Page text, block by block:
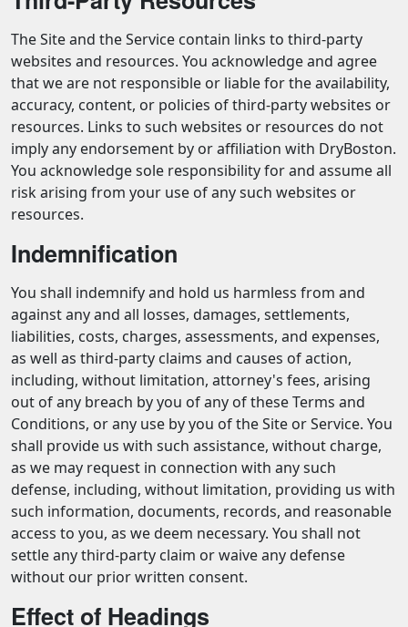
The Site and the Service contain links to third-party
websites and resources. You acknowledge and agree
that we are not responsible or liable for the availability,
accuracy, content, or policies of third-party websites or
resources. Links to such websites or resources do not
imply any endorsement by or affiliation with DryBoston.
You acknowledge sole responsibility for and assume all
risk arising from your use of any such websites or
resources.
Indemnification
You shall indemnify and hold us harmless from and
against any and all losses, damages, settlements,
liabilities, costs, charges, assessments, and expenses,
as well as third-party claims and causes of action,
including, without limitation, attorney's fees, arising
out of any breach by you of any of these Terms and
Conditions, or any use by you of the Site or Service. You
shall provide us with such assistance, without charge,
as we may request in connection with any such
defense, including, without limitation, providing us with
such information, documents, records, and reasonable
access to you, as we deem necessary. You shall not
settle any third-party claim or waive any defense
without our prior written consent.
Effect of Headings